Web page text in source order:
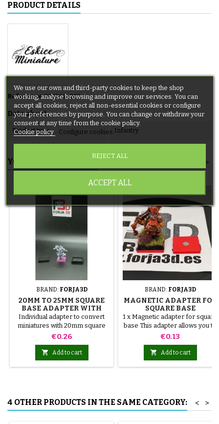
PRODUCT DETAILS
Reference 002062-002
Data sheet
Product type Infantry
YOU MIGHT ALSO LIKE >
BRAND: FORJA3D
20MM TO 25MM SQUARE
BASE ADAPTER WITH
MAGNET
Individual adapter to convert
miniatures with 20mm square
bases to 25mm bases. optional
magnet. Random colors
Price
€0.26
 Add to cart
BRAND: FORJA3D
MAGNETIC ADAPTER FOR
SQUARE BASE
1 x Magnetic adapter for square
base This adapter allows you to
stick it under the base of your
miniatures: Convert your
normal bases into magnetic
bases compatible with our
system of bases, movement
conventional magnetic trays
Price
€0.13
 Add to cart
4 OTHER PRODUCTS IN THE SAME CATEGORY: >
<
We use our own and third-party cookies to keep the shop
working, analyse browsing and improve our services. You can
accept all cookies, reject all non-essential cookies or configure
your preferences by purpose. You can change or withdraw your
consent at any time from the cookie policy.
Cookie policy
Configure cookies
REJECT ALL
ACCEPT ALL